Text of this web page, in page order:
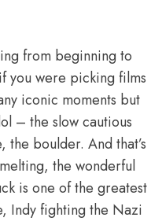
from beginning to
you were picking films
iconic moments but
– the slow cautious
boulder. And that’s
the wonderful
is one of the greatest
Indy fighting the Nazi